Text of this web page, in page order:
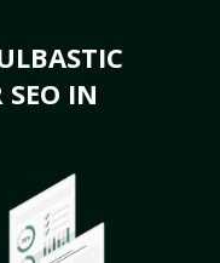
SEO IN